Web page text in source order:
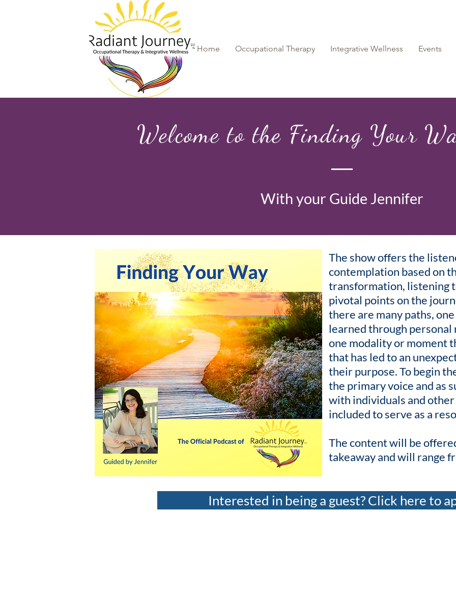
Home Occupational Therapy Integrative Wellness Events
Welcome to the Finding Your
With your Guide Jennifer
The show offers the
contemplation based on
transformation, listening
pivotal points on the
there are many paths,
learned through
one modality or moment
that has led to an
their purpose. To begin
the primary voice and as
with individuals and
included to serve as a
The content will be
takeaway and will range
Interested in being a guest? Click here to